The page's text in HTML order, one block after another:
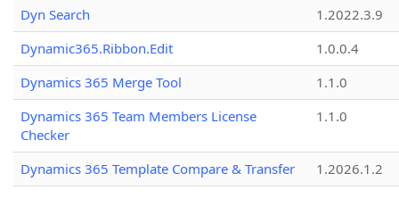
Dyn Search
1.2022.3.9
Dynamic365.Ribbon.Edit
1.0.0.4
Dynamics 365 Merge Tool
1.1.0
Dynamics 365 Team Members License
Checker
1.1.0
Dynamics 365 Template Compare & Transfer
1.2026.1.2